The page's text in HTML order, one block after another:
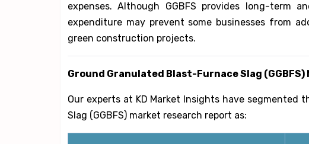
expenses. Although GGBFS provides long-term
expenditure may prevent some businesses from
green construction projects.
Ground Granulated Blast-Furnace Slag (GGBFS)
Our experts at KD Market Insights have segmented
Slag (GGBFS) market research report as: